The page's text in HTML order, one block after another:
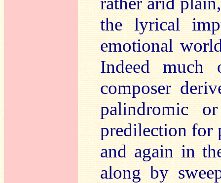
the lyrical
emotional
Indeed much
composer
palindromic
predilection for
and again in
along by